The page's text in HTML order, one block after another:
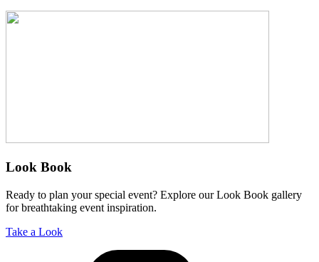
Look Book
Ready to plan your special event? Explore our Look Book gallery
for breathtaking event inspiration.
Take a Look